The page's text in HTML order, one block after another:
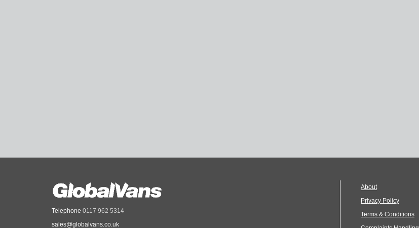
Telephone 0117 962 5314
sales@globalvans.co.uk
About
Privacy Policy
Terms & Conditions